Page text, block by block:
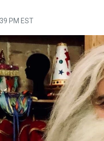
PM EST